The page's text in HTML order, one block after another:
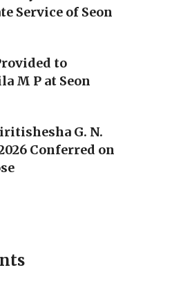
Service of Seon
to
M P at Seon
G. N.
Conferred on